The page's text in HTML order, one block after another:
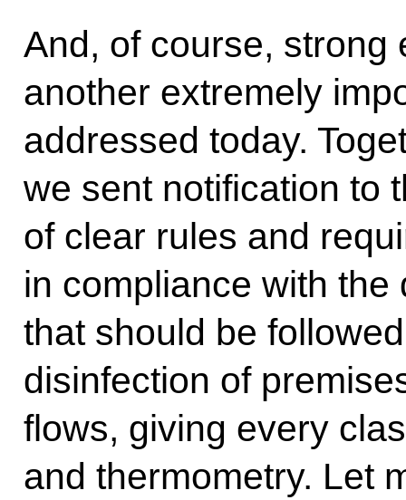
And, of course, strong
another extremely
addressed today.
we sent notification to
of clear rules and
in compliance with the
that should be
disinfection of
flows, giving every
and thermometry. Let